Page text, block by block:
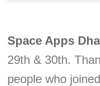
Space Apps
29th & 30th.
people who